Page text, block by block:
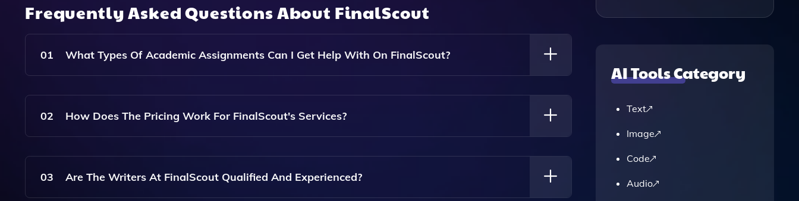
Frequently Asked Questions About FinalScout
01 What Types Of Academic Assignments Can I Get Help With On FinalScout?
FinalScout Provides Assistance With A Wide Range Of Academic Assignments, Including Essays, Research Papers,
Dissertations, And More, Catering To Students Of All Levels And Disciplines.
02 How Does The Pricing Work For FinalScout's Services?
FinalScout Offers Affordable Pricing Based On The Complexity And Length Of The Assignment. You Can Get A
Quote By Submitting The Details Of Your Project On Their Website.
03 Are The Writers At FinalScout Qualified And Experienced?
AI Tools Category
Text
Image
Code
Audio